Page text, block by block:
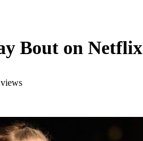
Bout on Netflix
views